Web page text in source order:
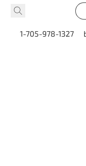
1-705-978-1327